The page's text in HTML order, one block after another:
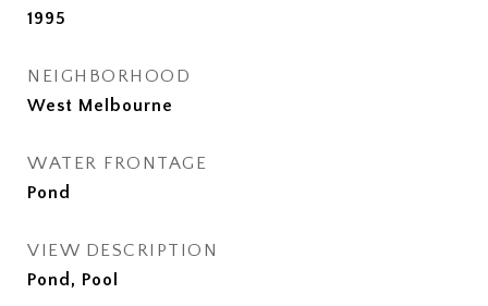
1995
NEIGHBORHOOD
West Melbourne
WATER FRONTAGE
Pond
VIEW DESCRIPTION
Pond, Pool